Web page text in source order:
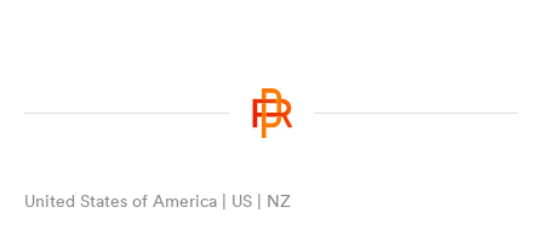
United States of America | US | NZ